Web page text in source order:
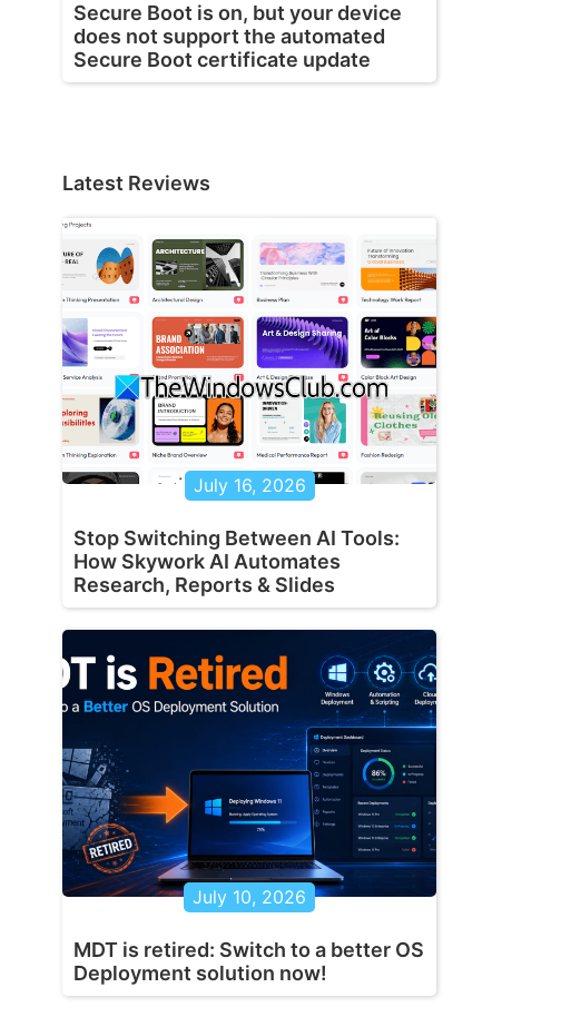
Secure Boot is on, but your device
does not support the automated
Secure Boot certificate update
Latest Reviews
July 16, 2026
Stop Switching Between AI Tools:
How Skywork AI Automates
Research, Reports & Slides
July 10, 2026
MDT is retired: Switch to a better OS
Deployment solution now!